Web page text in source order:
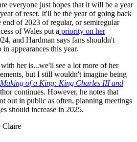
everyone just hopes that it will be a year
of reset. It'll be the year of going back
of 2023 of regular, or semiregular
of Wales put a priority on her
and Hardman says fans shouldn't
appearances this year.
her is...we'll see a lot more of her
but I still wouldn't imagine being
Making of a King: King Charles III and
continues. However, he notes that
out in public as often, planning meetings
should increase in 2025.
Claire